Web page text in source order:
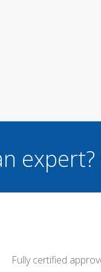
expert?